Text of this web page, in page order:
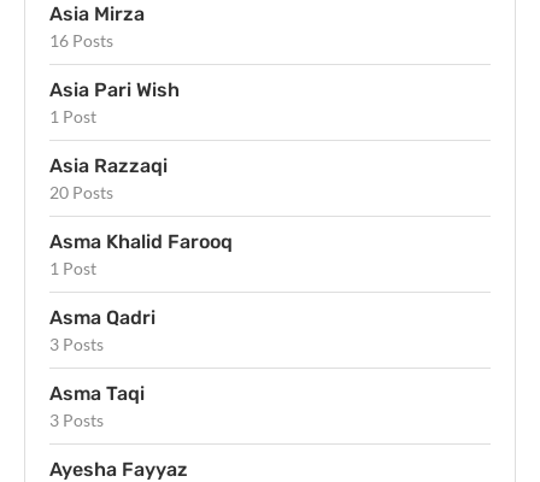
Asia Mirza
16 Posts
Asia Pari Wish
1 Post
Asia Razzaqi
20 Posts
Asma Khalid Farooq
1 Post
Asma Qadri
3 Posts
Asma Taqi
3 Posts
Ayesha Fayyaz